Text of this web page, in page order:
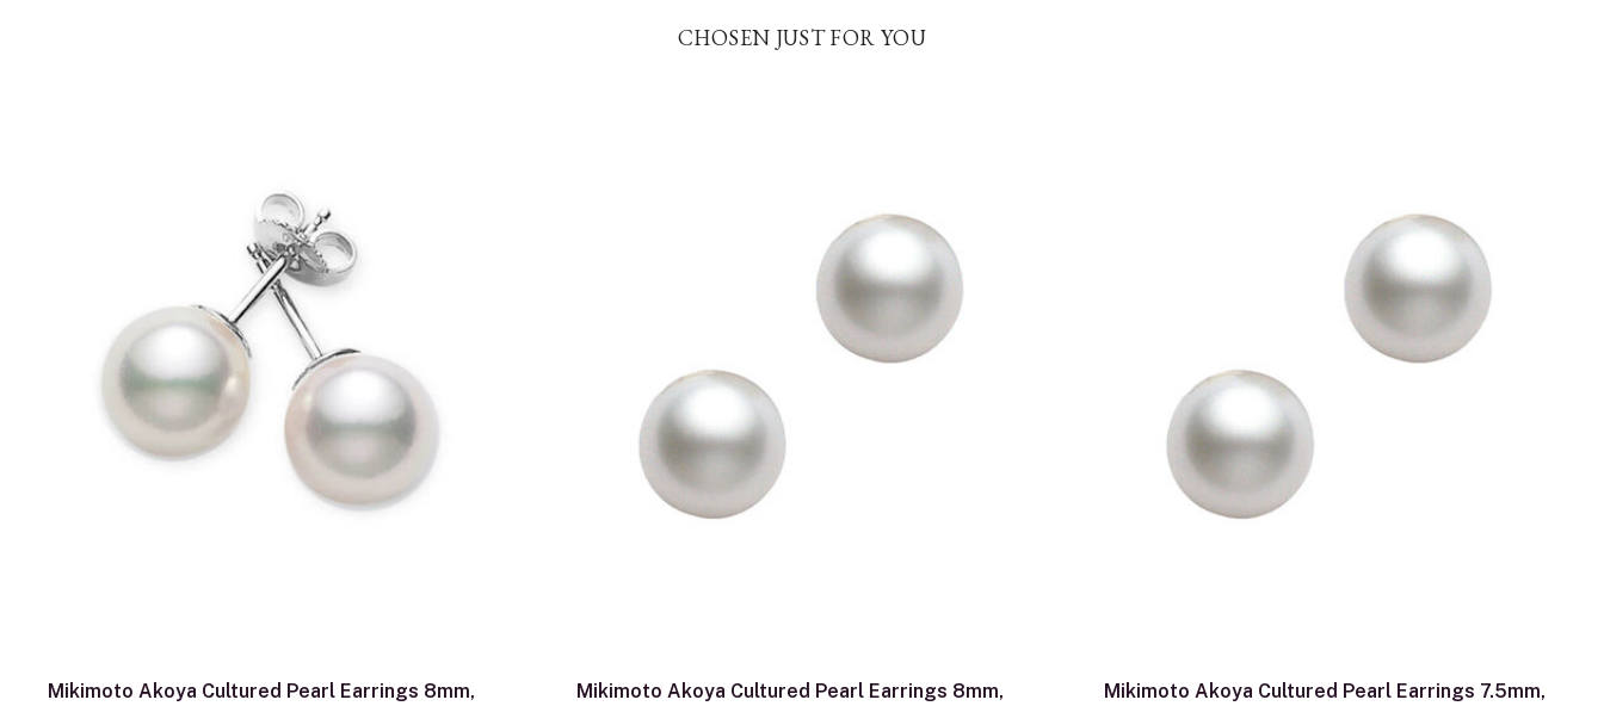
CHOSEN JUST FOR YOU
Mikimoto Akoya Cultured Pearl Earrings 8mm,
Mikimoto Akoya Cultured Pearl Earrings 8mm,
Mikimoto Akoya Cultured Pearl Earrings 7.5mm,